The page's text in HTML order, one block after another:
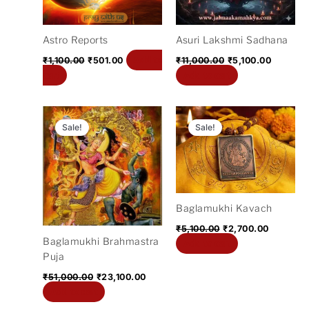
Astro Reports
₹1,100.00 ₹501.00
Asuri Lakshmi Sadhana
₹11,000.00 ₹5,100.00
Sale!
Baglamukhi Brahmastra
Puja
₹51,000.00
Original
price
was:
₹51,000.00.
₹23,100.00
Current
price
is:
₹23,100.00.
Sale!
Baglamukhi Kavach
₹5,100.00
Original
price
was:
₹5,100.00.
₹2,700.00
Current
price
is: